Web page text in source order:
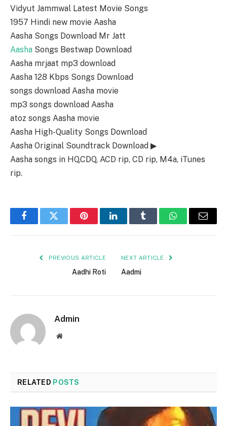
Vidyut Jammwal Latest Movie Songs
1957 Hindi new movie Aasha
Aasha Songs Download Mr Jatt
Aasha Songs Bestwap Download
Aasha mrjaat mp3 download
Aasha 128 Kbps Songs Download
songs download Aasha movie
mp3 songs download Aasha
atoz songs Aasha movie
Aasha High-Quality Songs Download
Aasha Original Soundtrack Download ▶
Aasha songs in HQ,CDQ, ACD rip, CD rip, M4a, iTunes
rip.
FacebookTwitter PinterestLinkedInTumblr WhatsAppEmail
PREVIOUS ARTICLE
Aadhi Roti
NEXT ARTICLE
Aadmi
Admin
Website
RELATED POSTS